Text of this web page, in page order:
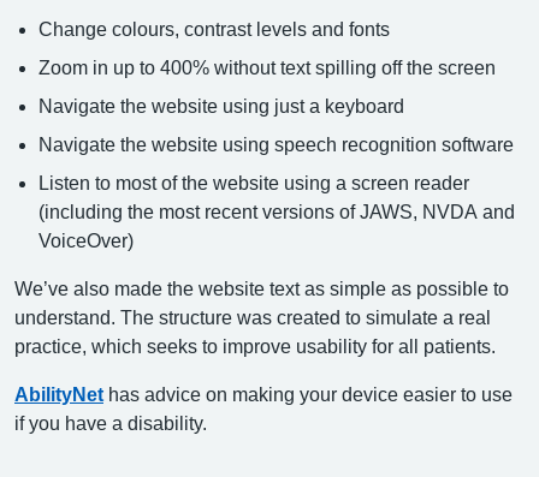
Change colours, contrast levels and fonts
Zoom in up to 400% without text spilling off the screen
Navigate the website using just a keyboard
Navigate the website using speech recognition software
Listen to most of the website using a screen reader
(including the most recent versions of JAWS, NVDA and
VoiceOver)
We’ve also made the website text as simple as possible to
understand. The structure was created to simulate a real
practice, which seeks to improve usability for all patients.
AbilityNet has advice on making your device easier to use
if you have a disability.